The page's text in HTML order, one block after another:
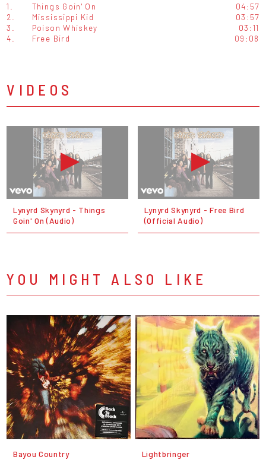
1. Things Goin' On
04:57
2.
Mississippi Kid
03:57
3.
Poison Whiskey
03:11
4.
Free Bird 09:08
VIDEOS
Lynyrd Skynyrd - Things
Goin' On (Audio)
Lynyrd Skynyrd - Free Bird
(Official Audio)
YOU MIGHT ALSO LIKE
Bayou Country Lightbringer